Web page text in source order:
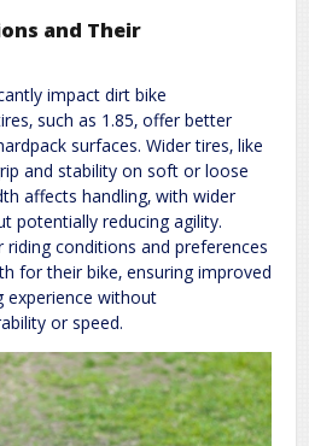
and Their
impact dirt bike
such as 1.85‚ offer better
surfaces. Wider tires‚ like
and stability on soft or loose
affects handling‚ with wider
potentially reducing agility.
riding conditions and preferences
for their bike‚ ensuring improved
experience without
or speed.